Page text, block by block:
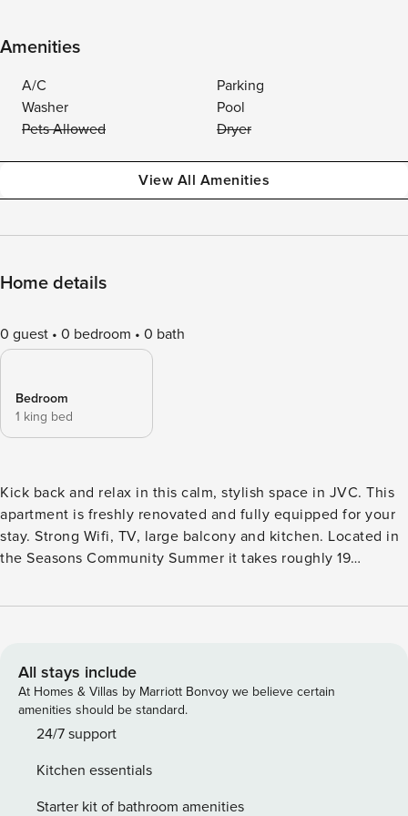
Amenities
A/C
Parking
Washer
Pool
Pets Allowed
Dryer
View All Amenities
Home details
0 guest 0 bedroom 0 bath
Bedroom
1 king bed
Kick back and relax in this calm, stylish space in JVC. This
apartment is freshly renovated and fully equipped for your
stay. Strong Wifi, TV, large balcony and kitchen. Located in
the Seasons Community Summer it takes roughly 19
Jumeirah, 16 minutes to Burj Al Arab and 18 minutes to The
for your stay. Strong Wifi, TV, large balcony and kitchen.
Located in the Seasons Community Summer it takes roughly
19 minutes to drive to Dubai Mall, 14 minutes to Palm
Jumeirah, 16 minutes to Burj Al Arab and 18 minutes to The
All stays include
At Homes & Villas by Marriott Bonvoy we believe certain
amenities should be standard.
24/7 support
Kitchen essentials
Starter kit of bathroom amenities